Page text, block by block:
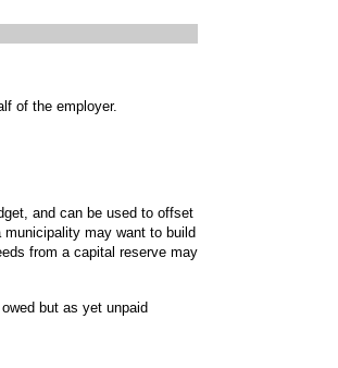
of the employer.
and can be used to offset
may want to build
from a capital reserve may
but as yet unpaid